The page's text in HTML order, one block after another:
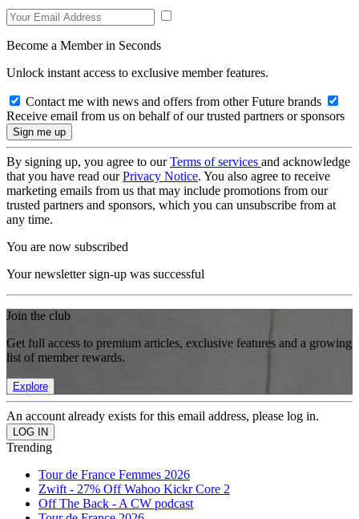
Become a Member in Seconds
Unlock instant access to exclusive member features.
Contact me with news and offers from other Future brands
Receive email from us on behalf of our trusted partners or sponsors
By signing up, you agree to ourTerms of services and acknowledge
that you have read ourPrivacy Notice. You also agree to receive
marketing emails from us that may include promotions from our
trusted partners and sponsors, which you can unsubscribe from at
any time.
You are now subscribed
Your newsletter sign-up was successful
Join the club
Get full access to premium articles, exclusive features and a growing
list of member rewards.
Explore
An account already exists for this email address, please log in.
Trending
Tour de France Femmes 2026
Zwift - 27% Off Wahoo Kickr Core 2
Off The Back - A CW podcast